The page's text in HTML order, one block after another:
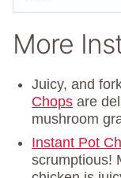
More
Juicy, and
Chops are
mushroom
Instant Pot
scrumptious!